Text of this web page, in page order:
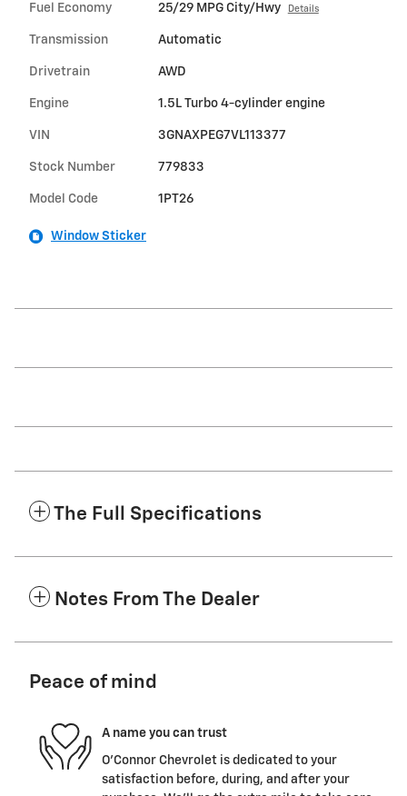
Fuel Economy 25/29 MPG City/Hwy Details
Transmission Automatic
Drivetrain AWD
Engine 1.5L Turbo 4-cylinder engine
VIN 3GNAXPEG7VL113377
Stock Number 779833
Model Code 1PT26
Window Sticker
The Full Specifications
Notes From The Dealer
Peace of mind
A name you can trust
O'Connor Chevrolet is dedicated to your
satisfaction before, during, and after your